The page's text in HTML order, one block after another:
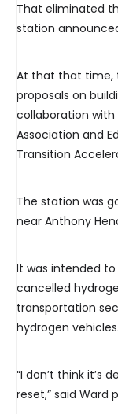
That eliminated
station
At that that time,
proposals on
collaboration
Association and
Transition
The station was
near Anthony
It was intended
cancelled
transportation
hydrogen vehicles.
“I don’t think it’s
reset,” said Ward